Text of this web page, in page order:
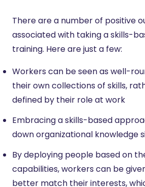
There are a number of positive
associated with taking a skills-
training. Here are just a few:
Workers can be seen as well-
their own collections of skills,
defined by their role at work
Embracing a skills-based
down organizational knowledge
By deploying people based on
capabilities, workers can be
better match their interests,